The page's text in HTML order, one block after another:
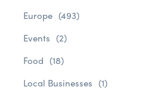
Europe (493)
Events (2)
Food (18)
Local Businesses (1)